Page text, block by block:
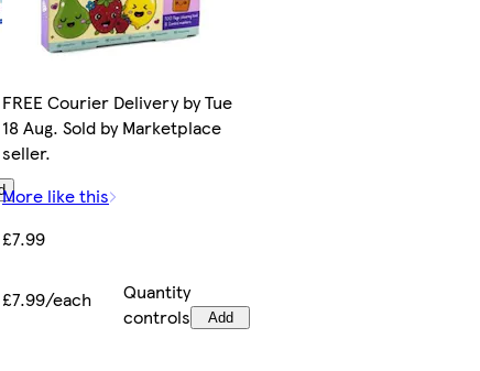
FREE Courier Delivery by Tue
18 Aug. Sold by Marketplace
seller.
More like this
£7.99
£7.99/each
Quantity
controls
Add